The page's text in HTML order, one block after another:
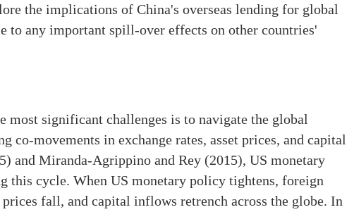
the implications of China's overseas lending for global
to any important spill-over effects on other countries'
most significant challenges is to navigate the global
co-movements in exchange rates, asset prices, and capital
and Miranda-Agrippino and Rey (2015), US monetary
this cycle. When US monetary policy tightens, foreign
fall, and capital inflows retrench across the globe. In